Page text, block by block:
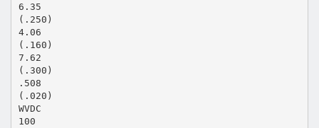
6.35
(.250)
4.06
(.160)
7.62
(.300)
.508
(.020)
WVDC
100